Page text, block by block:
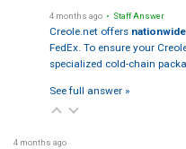
4 months ago • Staff Answer
Creole.net offers
FedEx. To ensure your
specialized cold-chain
See full answer »
4 months ago